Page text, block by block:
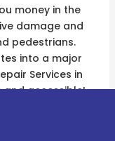
money in the
damage and
pedestrians.
into a major
Services in
accessible!